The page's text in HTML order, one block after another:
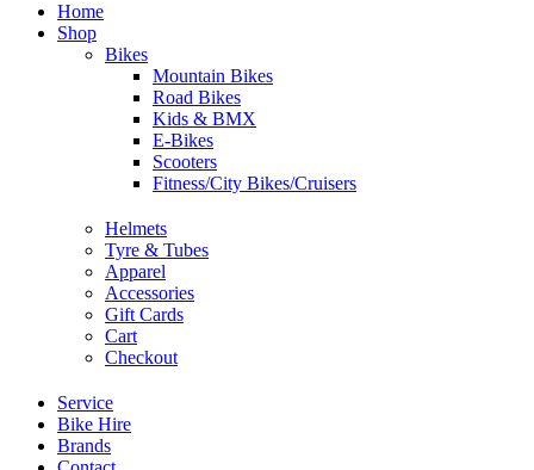
Home
Shop
Bikes
Mountain Bikes
Road Bikes
Kids & BMX
E-Bikes
Scooters
Fitness/City Bikes/Cruisers
Helmets
Tyre & Tubes
Apparel
Accessories
Gift Cards
Cart
Checkout
Service
Bike Hire
Brands